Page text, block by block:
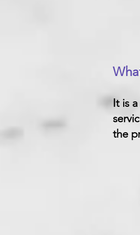
It is
the